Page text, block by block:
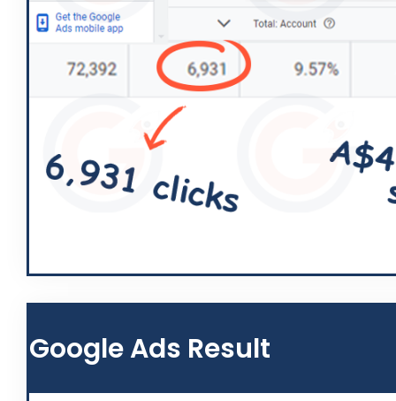
Google Ads Result